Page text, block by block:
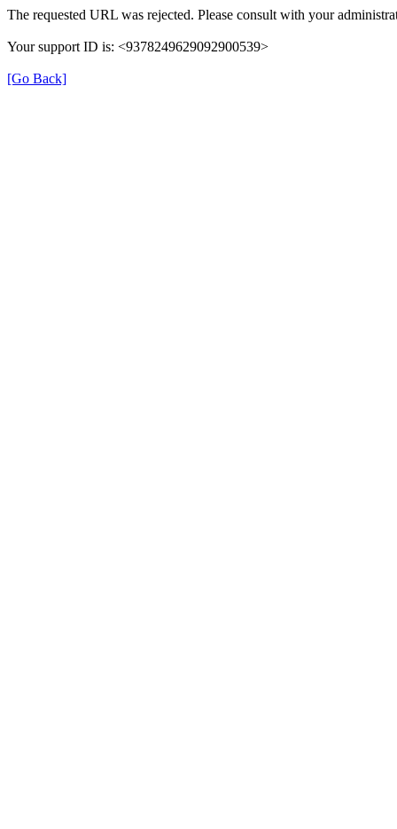
The requested URL was rejected. Please consult with your
Your support ID is: <9378249629092900539>
[Go Back]